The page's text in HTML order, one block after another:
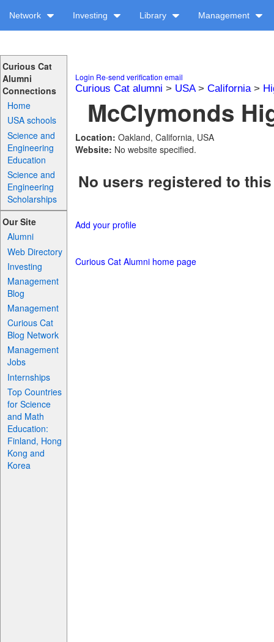
Network Investing Library Management
Curious Cat
Alumni
Connections
Home
USA schools
Science and
Engineering
Education
Science and
Engineering
Scholarships
Our Site
Alumni
Web Directory
Investing
Management
Blog
Management
Curious Cat
Blog Network
Management
Jobs
Internships
Top Countries
for Science
and Math
Education:
Finland, Hong
Kong and
Korea
Login Re-send verification email
Curious Cat alumni > USA> California>
McClymonds
Location: Oakland, California, USA
Website: No website specified.
No users registered to
Add your profile
Curious Cat Alumni home page